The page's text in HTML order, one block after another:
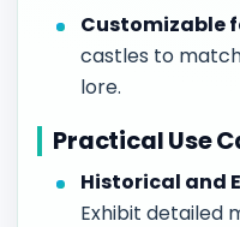
Customizable
castles to
lore.
Practical Use
Historical and
Exhibit detailed